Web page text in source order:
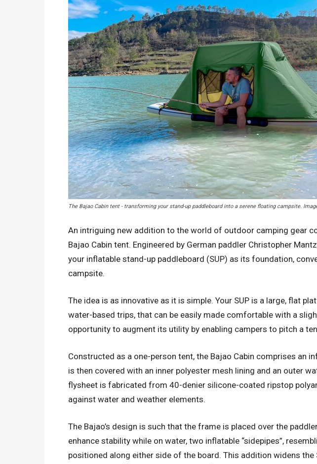
The Bajao Cabin tent - transforming your stand-up paddleboard into a serene floating campsite.
An intriguing new addition to the world of outdoor camping gear
Bajao Cabin tent. Engineered by German paddler Christopher
your inflatable stand-up paddleboard (SUP) as its foundation,
campsite.
The idea is as innovative as it is simple. Your SUP is a large, flat
water-based trips, that can be easily made comfortable with a
opportunity to augment its utility by enabling campers to pitch a
Constructed as a one-person tent, the Bajao Cabin comprises an
is then covered with an inner polyester mesh lining and an outer
flysheet is fabricated from 40-denier silicone-coated ripstop
against water and weather elements.
The Bajao’s design is such that the frame is placed over the
enhance stability while on water, two inflatable “sidepipes”,
positioned along either side of the board. This addition widens the